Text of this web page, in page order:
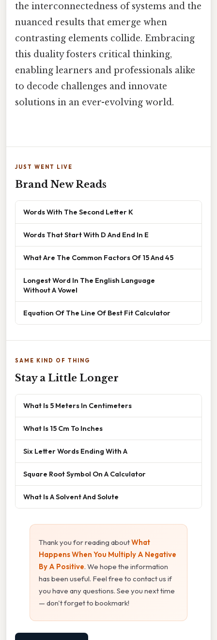
the interconnectedness of systems and the
nuanced results that emerge when
contrasting elements collide. Embracing
this duality fosters critical thinking,
enabling learners and professionals alike
to decode challenges and innovate
solutions in an ever-evolving world.
JUST WENT LIVE
Brand New Reads
Words With The Second Letter K
Words That Start With D And End In E
What Are The Common Factors Of 15 And 45
Longest Word In The English Language
Without A Vowel
Equation Of The Line Of Best Fit Calculator
SAME KIND OF THING
Stay a Little Longer
What Is 5 Meters In Centimeters
What Is 15 Cm To Inches
Six Letter Words Ending With A
Square Root Symbol On A Calculator
What Is A Solvent And Solute
Thank you for reading aboutWhat
Happens When You Multiply A Negative
By A Positive. We hope the information
has been useful. Feel free to contact us if
you have any questions. See you next time
— don't forget to bookmark!